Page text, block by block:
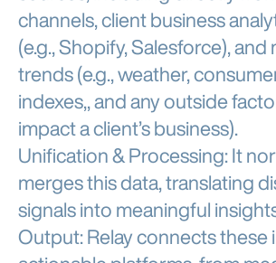
channels, client business
(e.g., Shopify, Salesforce),
trends (e.g., weather,
indexes,, and any outside
impact a client’s business).
Unification & Processing: It
merges this data, translating
signals into meaningful
Output: Relay connects these